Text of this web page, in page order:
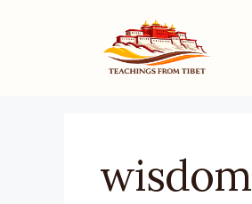
wisdom